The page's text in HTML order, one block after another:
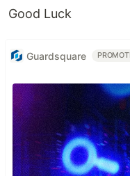
Good Luck
Guardsquare